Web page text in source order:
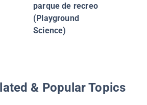
parque de recreo
(Playground
Science)
& Popular Topics